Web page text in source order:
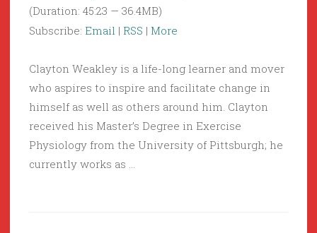
(Duration: 45:23 — 36.4MB)
Subscribe: Email | RSS | More
Clayton Weakley is a life-long learner and mover
who aspires to inspire and facilitate change in
himself as well as others around him. Clayton
received his Master’s Degree in Exercise
Physiology from the University of Pittsburgh; he
currently works as …